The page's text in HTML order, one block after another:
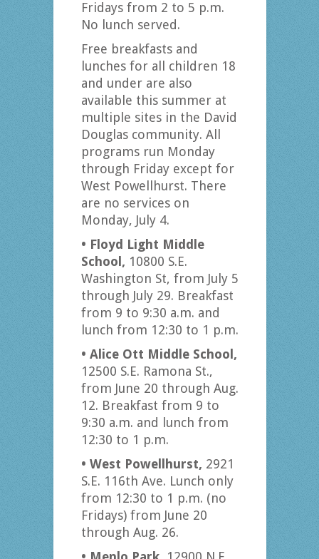
Fridays from 2 to 5 p.m.
No lunch served.
Free breakfasts and
lunches for all children 18
and under are also
available this summer at
multiple sites in the David
Douglas community. All
programs run Monday
through Friday except for
West Powellhurst. There
are no services on
Monday, July 4.
• Floyd Light Middle
School, 10800 S.E.
Washington St, from July 5
through July 29. Breakfast
from 9 to 9:30 a.m. and
lunch from 12:30 to 1 p.m.
• Alice Ott Middle School,
12500 S.E. Ramona St.,
from June 20 through Aug.
12. Breakfast from 9 to
9:30 a.m. and lunch from
12:30 to 1 p.m.
• West Powellhurst, 2921
S.E. 116th Ave. Lunch only
from 12:30 to 1 p.m. (no
Fridays) from June 20
through Aug. 26.